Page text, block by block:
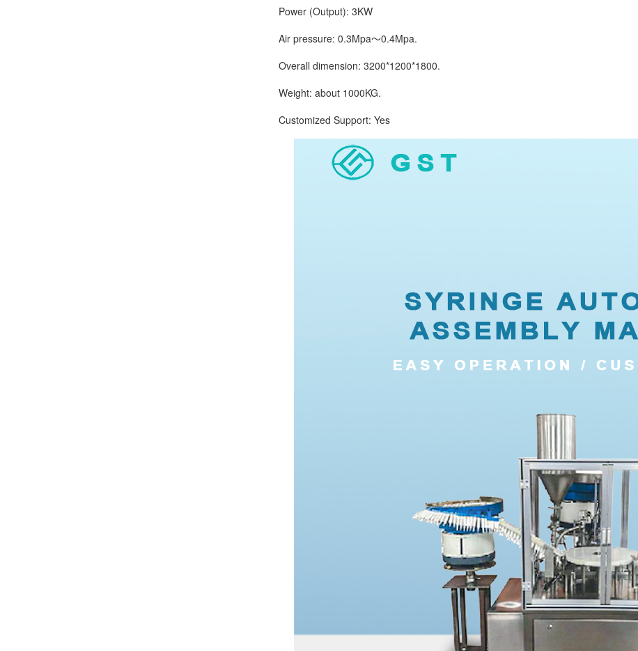
Power (Output): 3KW
Air pressure: 0.3Mpa～0.4Mpa.
Overall dimension: 3200*1200*1800.
Weight: about 1000KG.
Customized Support: Yes